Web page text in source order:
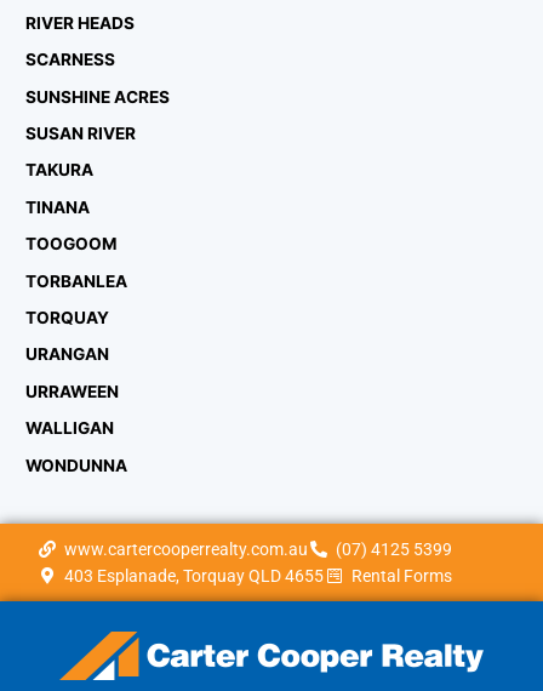
RIVER HEADS
SCARNESS
SUNSHINE ACRES
SUSAN RIVER
TAKURA
TINANA
TOOGOOM
TORBANLEA
TORQUAY
URANGAN
URRAWEEN
WALLIGAN
WONDUNNA
www.cartercooperrealty.com.au
(07) 4125 5399
403 Esplanade, Torquay QLD 4655
Rental Forms